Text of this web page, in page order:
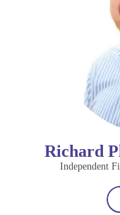
Richard
Independent